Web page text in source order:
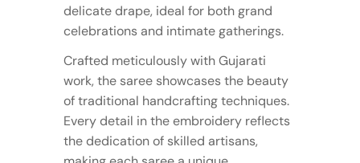
delicate drape, ideal for both grand
celebrations and intimate gatherings.
Crafted meticulously with Gujarati
work, the saree showcases the beauty
of traditional handcrafting techniques.
Every detail in the embroidery reflects
the dedication of skilled artisans,